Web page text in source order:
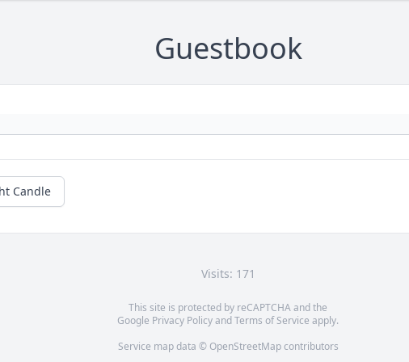
Guestbook
Candle
Visits: 171
This site is protected by reCAPTCHA and the
Google Privacy PolicyandTerms of Service apply.
Service map data © OpenStreetMapcontributors